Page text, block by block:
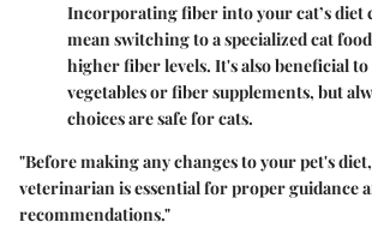
Incorporating fiber into your cat’s diet
mean switching to a specialized cat
higher fiber levels. It's also beneficial
vegetables or fiber supplements, but
choices are safe for cats.
"Before making any changes to your pet's
veterinarian is essential for proper guidance
recommendations."